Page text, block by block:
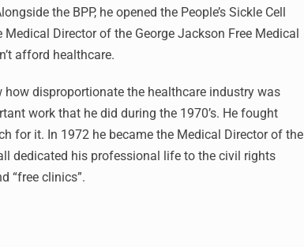
the BPP, he opened the People’s Sickle Cell
Director of the George Jackson Free Medical
afford healthcare.
disproportionate the healthcare industry was
work that he did during the 1970’s. He fought
for it. In 1972 he became the Medical Director of the
dedicated his professional life to the civil rights
“free clinics”.